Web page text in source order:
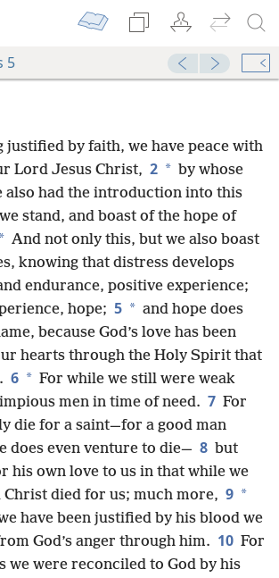
5
justified by faith, we have peace with
Lord Jesus Christ, 2 * by whose
also had the introduction into this
stand, and boast of the hope of
* And not only this, but we also boast
knowing that distress develops
endurance, positive experience;
hope; 5 * and hope does
because God’s love has been
hearts through the Holy Spirit that
6 * For while we still were weak
men in time of need. 7 For
die for a saint—for a good man
does even venture to die— 8 but
his own love to us in that while we
died for us; much more, 9 *
have been justified by his blood we
God’s anger through him. 10 For
we were reconciled to God by his